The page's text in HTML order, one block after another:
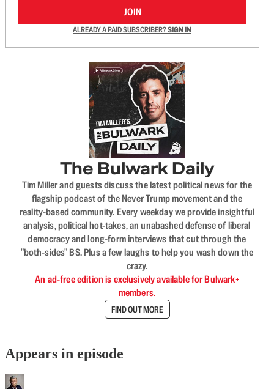
JOIN
ALREADY A PAID SUBSCRIBER?SIGN IN
The Bulwark Daily
Tim Miller and guests discuss the latest political news for the
flagship podcast of the Never Trump movement and the
reality-based community. Every weekday we provide insightful
analysis, political hot-takes, an unabashed defense of liberal
democracy and long-form interviews that cut through the
"both-sides" BS. Plus a few laughs to help you wash down the
crazy.
An ad-free edition is exclusively available for Bulwark+
members.
FIND OUT MORE
Appears in episode